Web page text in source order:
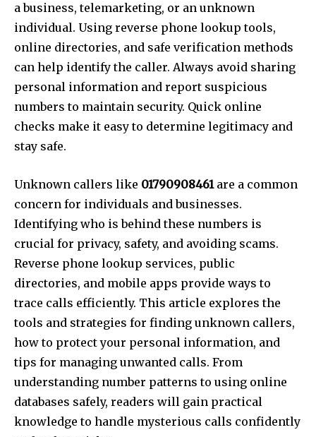
a business, telemarketing, or an unknown
individual. Using reverse phone lookup tools,
online directories, and safe verification methods
can help identify the caller. Always avoid sharing
personal information and report suspicious
numbers to maintain security. Quick online
checks make it easy to determine legitimacy and
stay safe.
Unknown callers like 01790908461are a common
concern for individuals and businesses.
Identifying who is behind these numbers is
crucial for privacy, safety, and avoiding scams.
Reverse phone lookup services, public
directories, and mobile apps provide ways to
trace calls efficiently. This article explores the
tools and strategies for finding unknown callers,
how to protect your personal information, and
tips for managing unwanted calls. From
understanding number patterns to using online
databases safely, readers will gain practical
knowledge to handle mysterious calls confidently